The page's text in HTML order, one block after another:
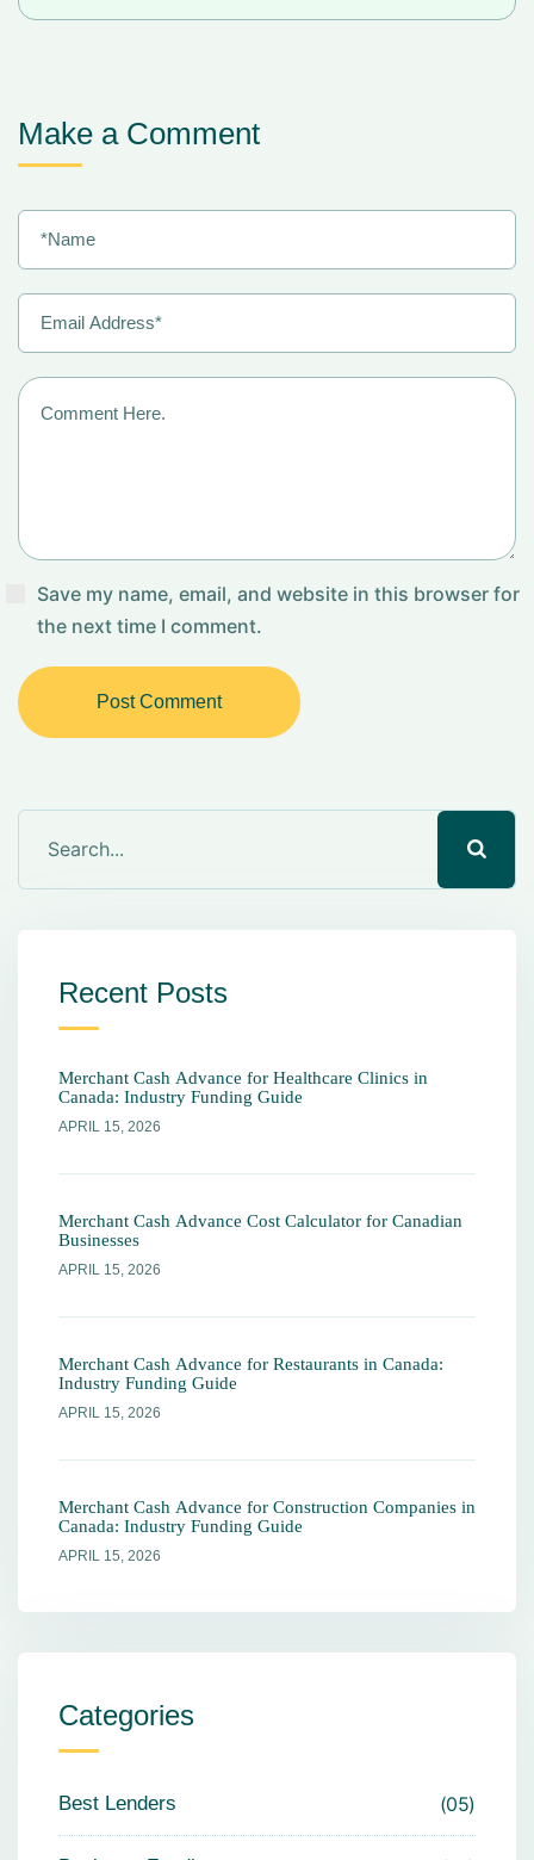
Make a Comment
Save my name, email, and website in this browser for
the next time I comment.
Post Comment
Recent Posts
Merchant Cash Advance for Healthcare Clinics in
Canada: Industry Funding Guide
APRIL 15, 2026
Merchant Cash Advance Cost Calculator for Canadian
Businesses
APRIL 15, 2026
Merchant Cash Advance for Restaurants in Canada:
Industry Funding Guide
APRIL 15, 2026
Merchant Cash Advance for Construction Companies in
Canada: Industry Funding Guide
APRIL 15, 2026
Categories
Best Lenders 05